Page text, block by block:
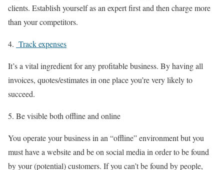
clients. Establish yourself as an expert first and then charge more
than your competitors.
Track expenses
It’s a vital ingredient for any profitable business. By having all
invoices, quotes/estimates in one place you’re very likely to
succeed.
Be visible both offline and online
You operate your business in an “offline” environment but you
must have a website and be on social media in order to be found
by your (potential) customers. If you can’t be found by people,